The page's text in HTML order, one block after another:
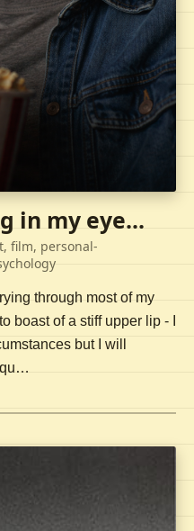
in my eye...
film, personal-
through most of my
boast of a stiff upper lip - I
but I will